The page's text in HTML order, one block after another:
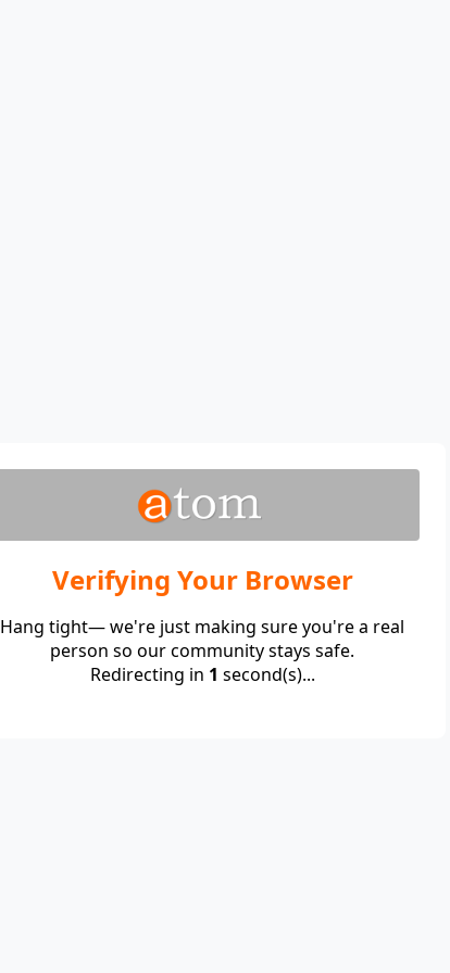
Verifying Your Browser
Hang tight— we're just making sure you're a real
person so our community stays safe.
Redirecting in 1 second(s)...